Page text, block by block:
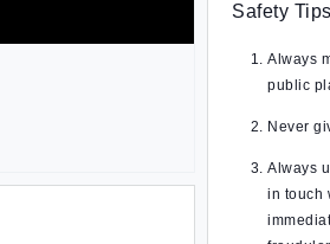
Safety
Always
public
Never
Always
in touch